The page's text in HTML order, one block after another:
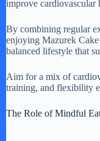
improve cardiovascular
By combining regular
enjoying Mazurek
balanced lifestyle that
Aim for a mix of
training, and flexibility
The Role of Mindful